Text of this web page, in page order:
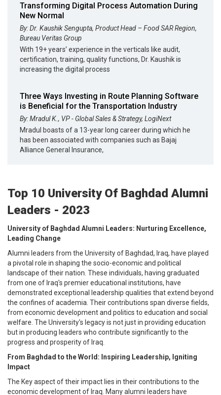
Transforming Digital Process Automation During
New Normal
By: Dr. Kaushik Sengupta, Product Head – Food SAR Region,
Bureau Veritas Group
With 19+ years’ experience in the verticals like audit,
certification, training, quality functions, Dr. Kaushik is
increasing the digital process
Three Ways Investing in Route Planning Software
is Beneficial for the Transportation Industry
By: Mradul K., VP - Global Sales & Strategy, LogiNext
Mradul boasts of a 13-year long career during which he
has been associated with companies such as Bajaj
Alliance General Insurance,
Top 10 University Of Baghdad Alumni
Leaders - 2023
University of Baghdad Alumni Leaders: Nurturing Excellence,
Leading Change
Alumni leaders from the University of Baghdad, Iraq, have played
a pivotal role in shaping the socio-economic and political
landscape of their nation. These individuals, having graduated
from one of Iraq's premier educational institutions, have
demonstrated exceptional leadership qualities that extend beyond
the confines of academia. Their contributions span diverse fields,
from economic development and politics to education and social
welfare. The University's legacy is not just in providing education
but in producing leaders who contribute significantly to the
progress and prosperity of Iraq.
From Baghdad to the World: Inspiring Leadership, Igniting
Impact
The Key aspect of their impact lies in their contributions to the
economic development of Iraq. Many alumni leaders have